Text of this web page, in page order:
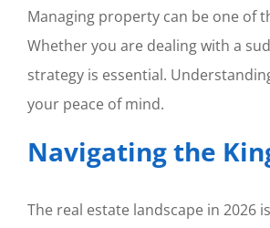
Managing property can be one of
Whether you are dealing with a
strategy is essential.
your peace of mind.
Navigating the
The real estate landscape in 2026